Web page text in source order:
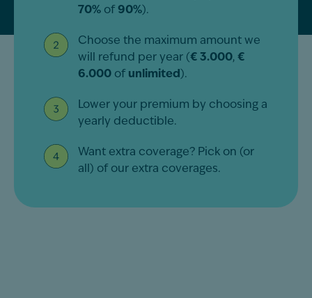
70%of 90%).
Choose the maximum amount we
will refund per year (€ 3.000, €
6.000of unlimited ).
Lower your premium by choosing a
yearly deductible.
Want extra coverage? Pick on (or
all) of our extra coverages.